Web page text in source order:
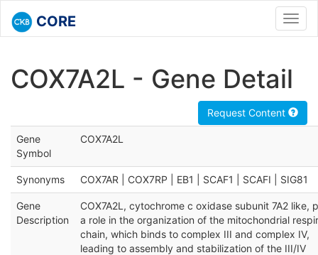
CORE
COX7A2L - Gene Detail
Request Content
Gene
Symbol
COX7A2L
Synonyms COX7AR | COX7RP | EB1 | SCAF1 | SCAFI | SIG81
Gene
Description
COX7A2L, cytochrome c oxidase subunit 7A2 like,
a role in the organization of the mitochondrial
chain, which binds to complex III and complex IV,
leading to assembly and stabilization of the III/IV